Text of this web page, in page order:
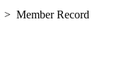
Member Record